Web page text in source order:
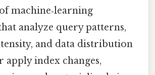
machine‑learning
analyze query patterns,
and data distribution
apply index changes,